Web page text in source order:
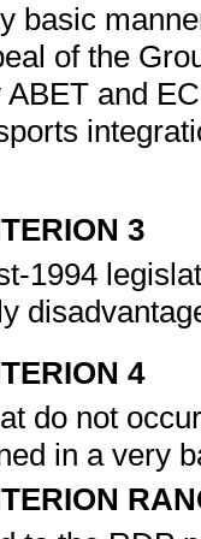
basic
of the
and
3
1994
4
do not
in a very